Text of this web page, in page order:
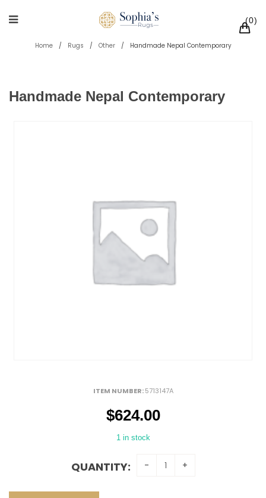
0
Home / Rugs / Other / Handmade Nepal Contemporary
Handmade Nepal Contemporary
ITEM NUMBER:5713147A
$624.00
1 in stock
QUANTITY: